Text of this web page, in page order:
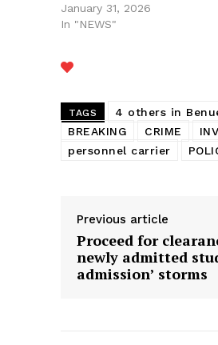
January 31, 2026
In "NEWS"
TAGS 4 others in
BREAKING
CRIME
personnel carrier
Previous article
Proceed for
newly admitted
admission’ storms